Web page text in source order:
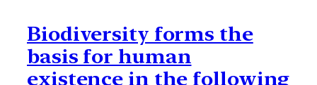
Biodiversity forms the
basis for human
existence in the following